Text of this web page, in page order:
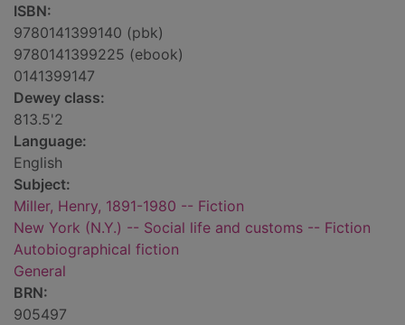
ISBN:
9780141399140 (pbk)
9780141399225 (ebook)
0141399147
Dewey class:
813.5'2
Language:
English
Subject:
Miller, Henry, 1891-1980 -- Fiction
New York (N.Y.) -- Social life and customs -- Fiction
Autobiographical fiction
General
BRN:
905497